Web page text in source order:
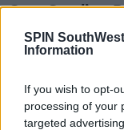
SPIN
Information
If you wish to opt-
processing of your
targeted
Stop Sending
12:17 PM, MONDAY